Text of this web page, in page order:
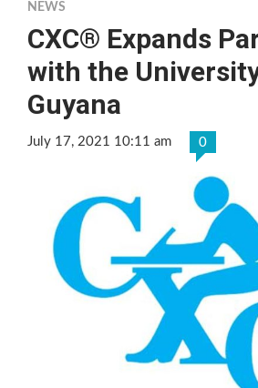
NEWS
CXC® Expands
with the
Guyana
July 17, 2021 10:11 am 0